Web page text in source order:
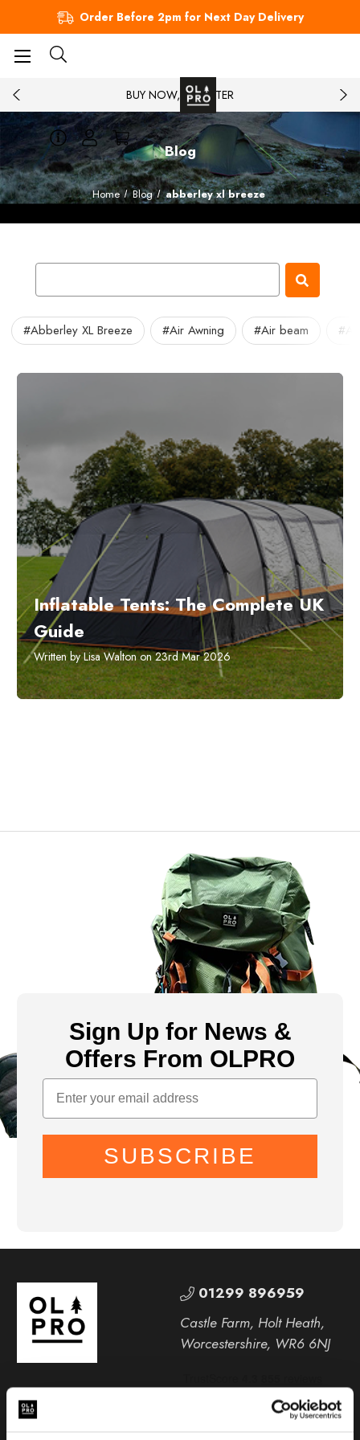
Order Before 2pm for Next Day Delivery
BUY NOW, PAY LATER
Blog
Home Blog abberley xl breeze
#Abberley XL Breeze #Air Awning #Air beam
Inflatable Tents: The Complete UK
Guide
Written by Lisa Walton on 23rd Mar 2026
Sign Up for News &
Offers From OLPRO
SUBSCRIBE
01299 896959
Castle Farm, Holt Heath,
Worcestershire, WR6 6NJ